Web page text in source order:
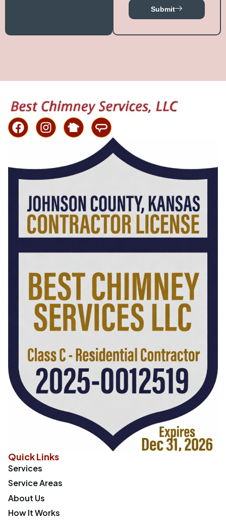
Submit
Quick Links
Services
Service Areas
About Us
How It Works